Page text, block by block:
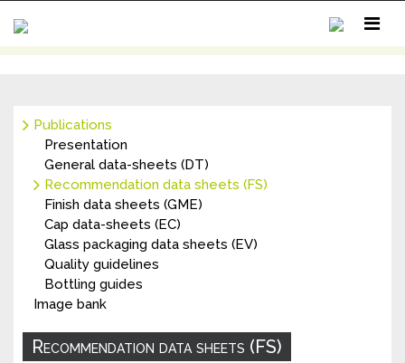
CONTACT
Publications
Presentation
General data-sheets (DT)
Recommendation data sheets (FS)
Finish data sheets (GME)
Cap data-sheets (EC)
Glass packaging data sheets (EV)
Quality guidelines
Bottling guides
Image bank
Recommendation data sheets (FS)